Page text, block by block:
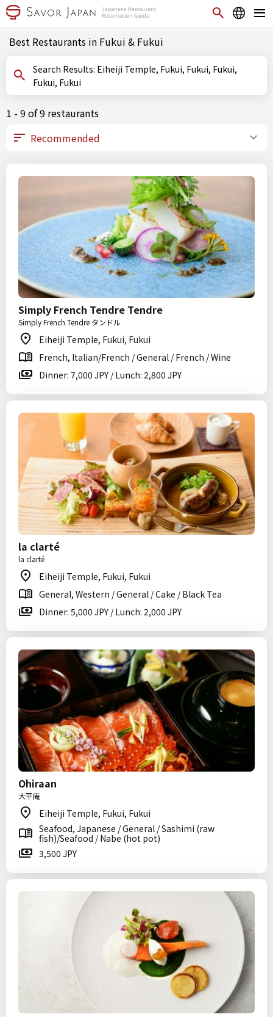
Best Restaurants in Fukui & Fukui
Search Results: Eiheiji Temple, Fukui, Fukui, Fukui,
Fukui, Fukui
1 - 9 of 9 restaurants
Simply French Tendre Tendre
Simply French Tendre タンドル
Eiheiji Temple, Fukui, Fukui
French, Italian/French / General / French / Wine
Dinner: 7,000 JPY / Lunch: 2,800 JPY
la clarté
la clarté
Eiheiji Temple, Fukui, Fukui
General, Western / General / Cake / Black Tea
Dinner: 5,000 JPY / Lunch: 2,000 JPY
Ohiraan
大平庵
Eiheiji Temple, Fukui, Fukui
Seafood, Japanese / General / Sashimi (raw
fish)/Seafood / Nabe (hot pot)
3,500 JPY